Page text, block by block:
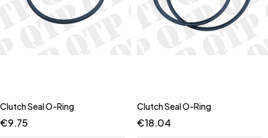
Clutch Seal O-Ring
€9.75
Clutch Seal O-Ring
€18.04